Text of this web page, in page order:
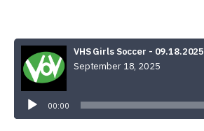
VHS Girls Soccer - 09.18.2025
September 18, 2025
00:00